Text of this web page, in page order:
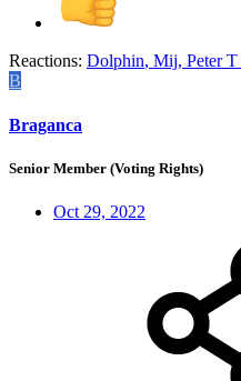
Reactions: Dolphin, Mij, Peter T
B
Braganca
Senior Member (Voting Rights)
Oct 29, 2022